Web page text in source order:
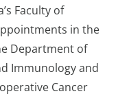
Faculty of
in the
Department of
Immunology and
Cancer